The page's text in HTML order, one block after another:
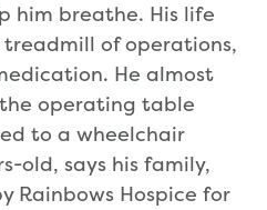
him breathe. His life
treadmill of operations,
He almost
operating table
to a wheelchair
old, says his family,
Rainbows Hospice for